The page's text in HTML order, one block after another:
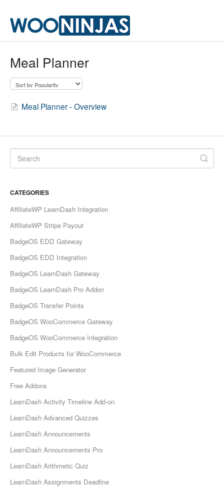
Meal Planner
Meal Planner - Overview
CATEGORIES
AffiliateWP LearnDash Integration
AffiliateWP Stripe Payout
BadgeOS EDD Gateway
BadgeOS EDD Integration
BadgeOS LearnDash Gateway
BadgeOS LearnDash Pro Addon
BadgeOS Transfer Points
BadgeOS WooCommerce Gateway
BadgeOS WooCommerce Integration
Bulk Edit Products for WooCommerce
Featured Image Generator
Free Addons
LearnDash Activity Timeline Add-on
LearnDash Advanced Quizzes
LearnDash Announcements
LearnDash Announcements Pro
LearnDash Arithmetic Quiz
LearnDash Assignments Deadline